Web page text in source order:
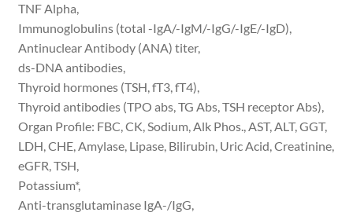
TNF Alpha,
Immunoglobulins (total -IgA/-IgM/-IgG/-IgE/-IgD),
Antinuclear Antibody (ANA) titer,
ds-DNA antibodies,
Thyroid hormones (TSH, fT3, fT4),
Thyroid antibodies (TPO abs, TG Abs, TSH receptor Abs),
Organ Profile: FBC, CK, Sodium, Alk Phos., AST, ALT, GGT,
LDH, CHE, Amylase, Lipase, Bilirubin, Uric Acid, Creatinine,
eGFR, TSH,
Potassium*,
Anti-transglutaminase IgA-/IgG,